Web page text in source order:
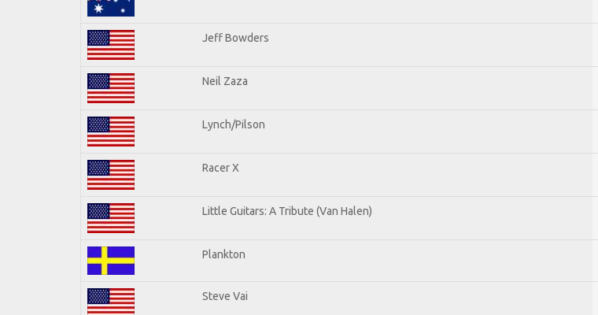
Jeff Bowders
Neil Zaza
Lynch/Pilson
Racer X
Little Guitars: A Tribute (Van Halen)
Plankton
Steve Vai